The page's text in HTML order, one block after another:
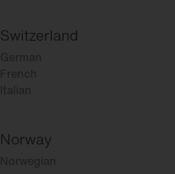
Switzerland
German
French
Italian
Norway
Norwegian